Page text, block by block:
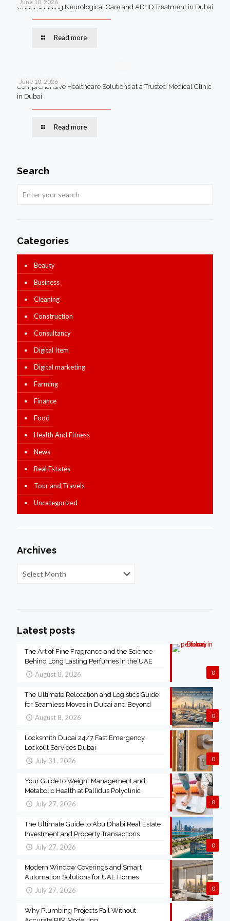
June 10, 2026
Understanding Neurological Care and ADHD Treatment in Dubai
Read more
June 10, 2026
Comprehensive Healthcare Solutions at a Trusted Medical Clinic
in Dubai
Read more
Search
Categories
Beauty
Business
Cleaning
Construction
Consultancy
Digital Item
Digital marketing
Farming
Finance
Food
Health And Fitness
News
Real Estates
Tour and Travels
Uncategorized
Archives
Latest posts
0
The Art of Fine Fragrance and the Science
Behind Long Lasting Perfumes in the UAE
August 8, 2026
0
The Ultimate Relocation and Logistics Guide
for Seamless Moves in Dubai and Beyond
August 8, 2026
0
Locksmith Dubai 24/7 Fast Emergency
Lockout Services Dubai
July 31, 2026
0
Your Guide to Weight Management and
Metabolic Health at Pallidus Polyclinic
July 27, 2026
0
The Ultimate Guide to Abu Dhabi Real Estate
Investment and Property Transactions
July 27, 2026
0
Modern Window Coverings and Smart
Automation Solutions for UAE Homes
July 27, 2026
Why Plumbing Projects Fail Without